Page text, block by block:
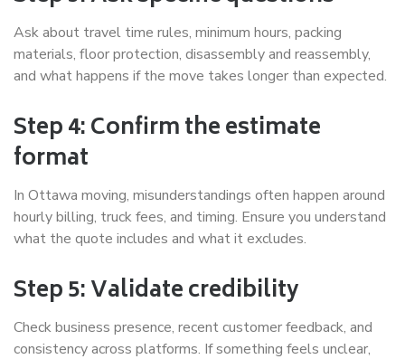
Ask about travel time rules, minimum hours, packing
materials, floor protection, disassembly and reassembly,
and what happens if the move takes longer than expected.
Step 4: Confirm the estimate
format
In Ottawa moving, misunderstandings often happen around
hourly billing, truck fees, and timing. Ensure you understand
what the quote includes and what it excludes.
Step 5: Validate credibility
Check business presence, recent customer feedback, and
consistency across platforms. If something feels unclear,